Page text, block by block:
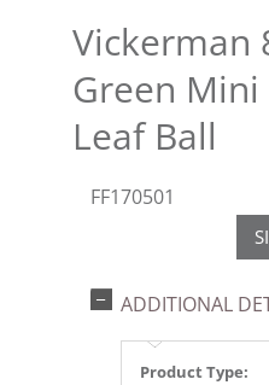
Vickerman
Green
Leaf Ball
FF170501
ADDITIONAL
Product Type: